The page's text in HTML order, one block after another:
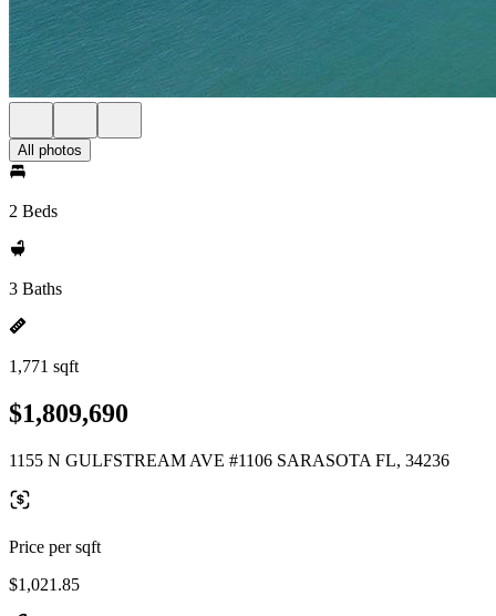
All photos
2 Beds
3 Baths
1,771 sqft
$1,809,690
1155 N GULFSTREAM AVE #1106 SARASOTA FL, 34236
Price per sqft
$1,021.85